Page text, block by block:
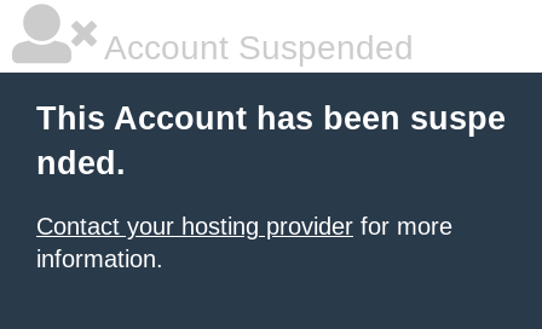
Account Suspended
This Account has been suspe
nded.
Contact your hosting provider for more
information.